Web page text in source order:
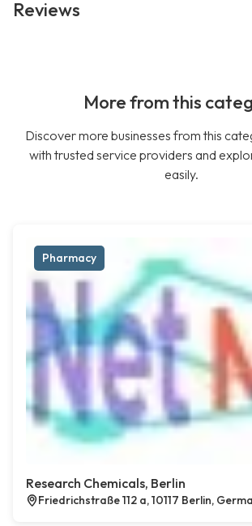
Reviews
More from this
Discover more businesses from this
with trusted service providers and
easily.
Pharmacy
Research Chemicals, Berlin
Friedrichstraße 112 a, 10117 Berlin,